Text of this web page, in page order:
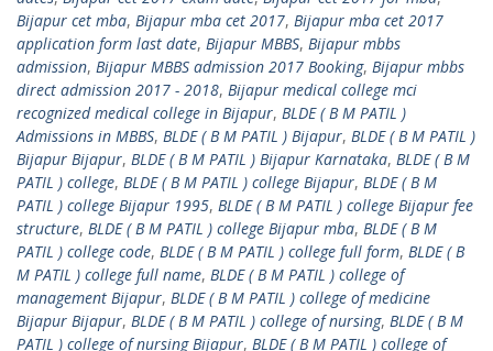
Bijapur cet mba, Bijapur mba cet 2017, Bijapur mba cet 2017
application form last date, Bijapur MBBS, Bijapur mbbs
admission, Bijapur MBBS admission 2017 Booking, Bijapur mbbs
direct admission 2017 - 2018, Bijapur medical college mci
recognized medical college in Bijapur, BLDE ( B M PATIL )
Admissions in MBBS, BLDE ( B M PATIL ) Bijapur, BLDE ( B M PATIL )
Bijapur Bijapur, BLDE ( B M PATIL ) Bijapur Karnataka, BLDE ( B M
PATIL ) college, BLDE ( B M PATIL ) college Bijapur, BLDE ( B M
PATIL ) college Bijapur 1995, BLDE ( B M PATIL ) college Bijapur fee
structure, BLDE ( B M PATIL ) college Bijapur mba, BLDE ( B M
PATIL ) college code, BLDE ( B M PATIL ) college full form, BLDE ( B
M PATIL ) college full name, BLDE ( B M PATIL ) college of
management Bijapur, BLDE ( B M PATIL ) college of medicine
Bijapur Bijapur, BLDE ( B M PATIL ) college of nursing, BLDE ( B M
PATIL ) college of nursing Bijapur, BLDE ( B M PATIL ) college of